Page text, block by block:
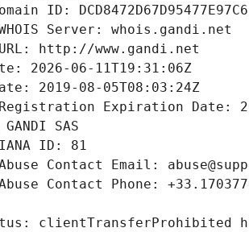
ID:
Server: whois.gandi.net
http://www.gandi.net
2026-06-11T19:31:06Z
2019-08-05T08:03:24Z
Expiration Date:
SAS
ID: 81
Contact Email:
Contact Phone:
clientTransferProhibited